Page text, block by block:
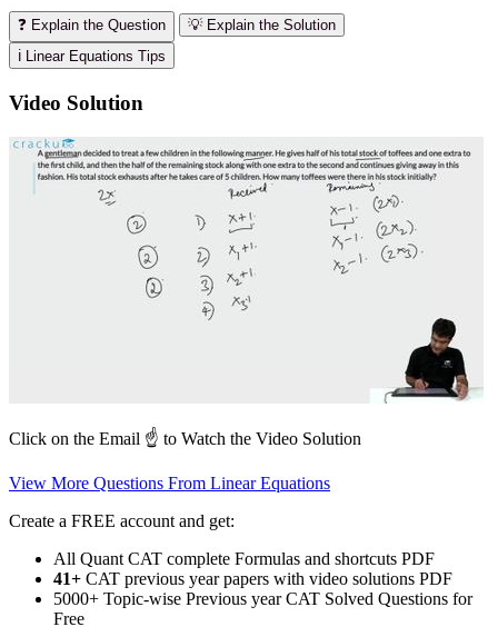
❓ Explain the Question
💡 Explain the Solution
ℹ️ Linear Equations Tips
Video Solution
Click on the Email ☝️ to Watch the Video Solution
View More Questions From Linear Equations
Create a FREE account and get:
All Quant CAT complete Formulas and shortcuts PDF
41+ CAT previous year papers with video solutions PDF
5000+ Topic-wise Previous year CAT Solved Questions for
Free